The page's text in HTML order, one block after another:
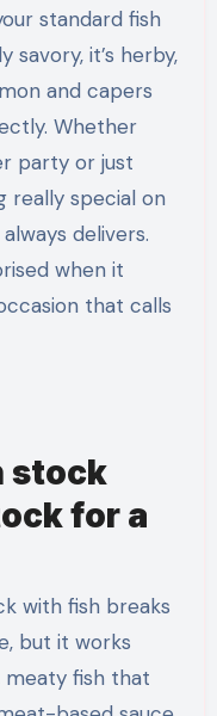
standard fish
savory, it’s herby,
and capers
Whether
party or just
really special on
delivers.
when it
that calls
stock
for a
with fish breaks
but it works
meaty fish that